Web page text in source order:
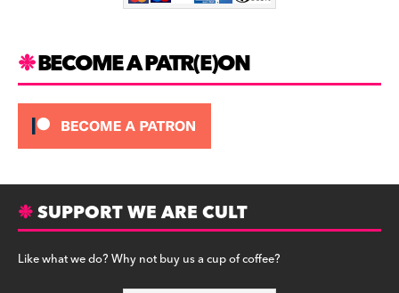
BECOME A PATR(E)ON
SUPPORT WE ARE CULT
Like what we do? Why not buy us a cup of coffee?